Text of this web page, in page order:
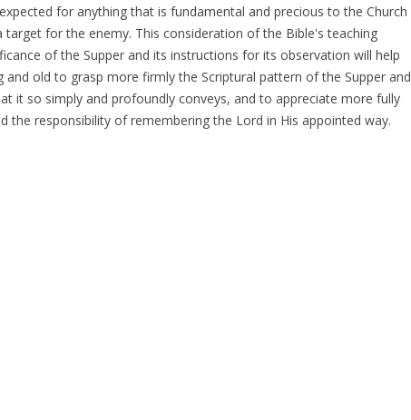
for anything that is fundamental and precious to the Church
target for the enemy. This consideration of the Bible's teaching
of the Supper and its instructions for its observation will help
and old to grasp more firmly the Scriptural pattern of the Supper and
it so simply and profoundly conveys, and to appreciate more fully
the responsibility of remembering the Lord in His appointed way.